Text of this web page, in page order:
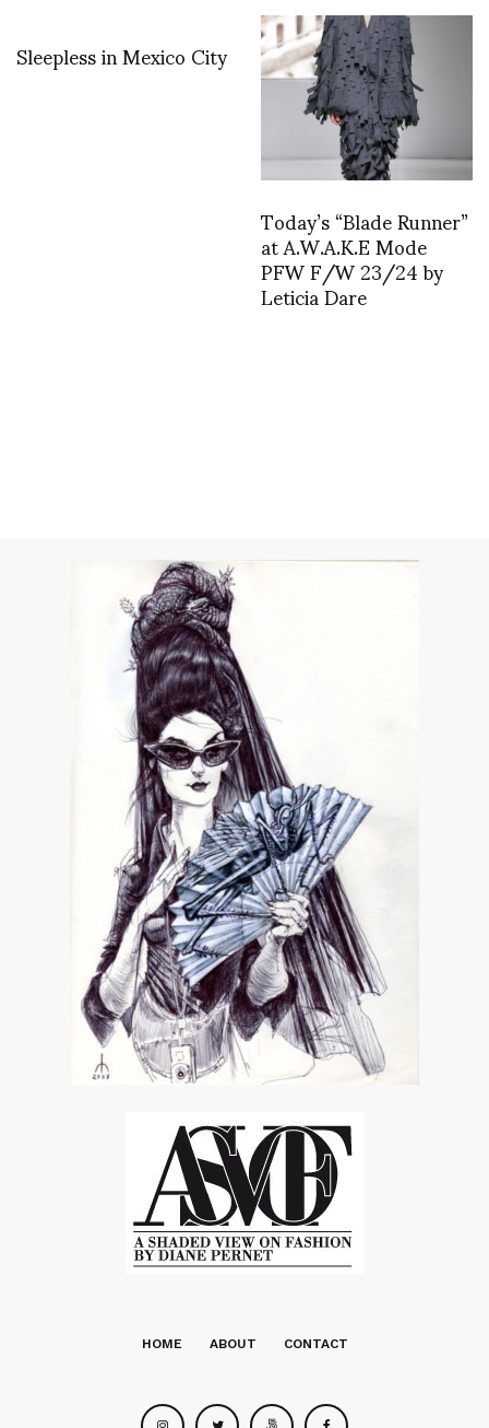
Sleepless in Mexico City
Today’s “Blade Runner”
at A.W.A.K.E Mode
PFW F/W 23/24 by
Leticia Dare
HOME ABOUT CONTACT